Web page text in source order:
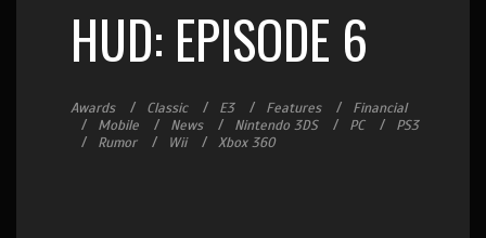
HUD: EPISODE 6
Awards Classic E3 Features
Financial
Mobile
News Nintendo 3DS PC
PS3
Rumor
Wii Xbox 360